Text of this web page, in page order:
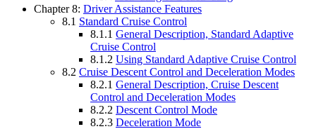
Chapter 8: Driver Assistance Features
8.1 Standard Cruise Control
8.1.1 General Description, Standard Adaptive
Cruise Control
8.1.2 Using Standard Adaptive Cruise Control
8.2 Cruise Descent Control and Deceleration Modes
8.2.1 General Description, Cruise Descent
Control and Deceleration Modes
8.2.2 Descent Control Mode
8.2.3 Deceleration Mode